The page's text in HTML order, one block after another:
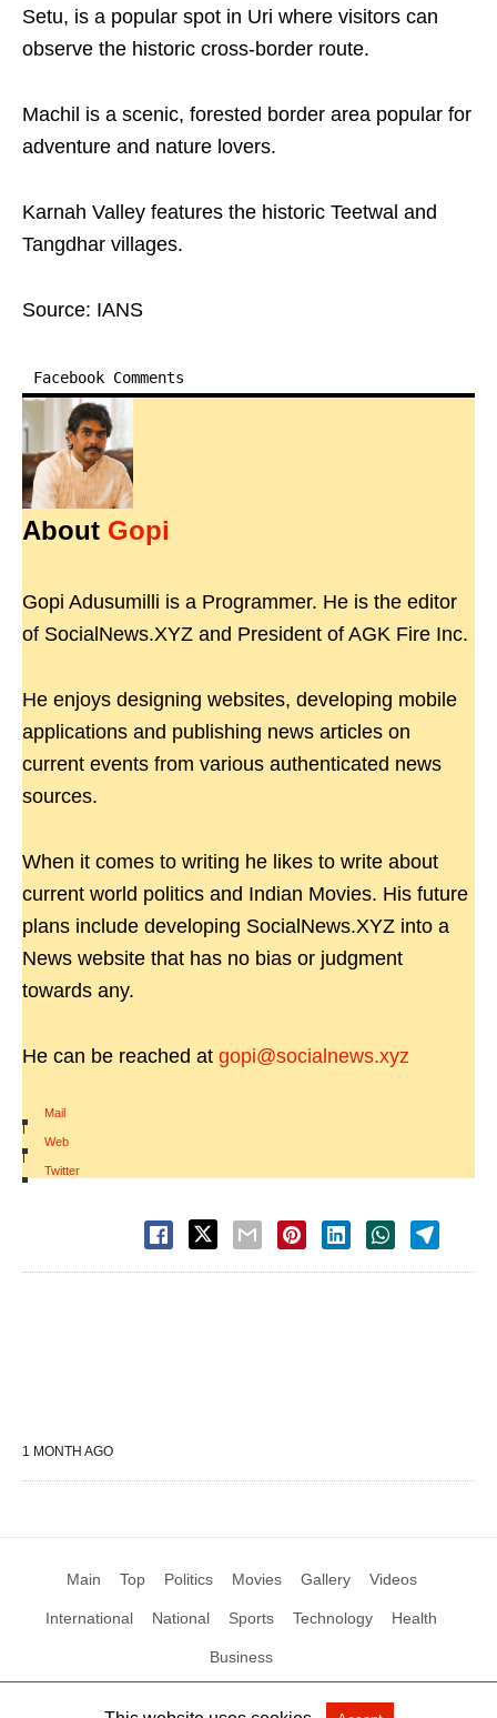
Setu, is a popular spot in Uri where visitors can
observe the historic cross-border route.
Machil is a scenic, forested border area popular for
adventure and nature lovers.
Karnah Valley features the historic Teetwal and
Tangdhar villages.
Source: IANS
Facebook Comments
About Gopi
Gopi Adusumilli is a Programmer. He is the editor
of SocialNews.XYZ and President of AGK Fire Inc.
He enjoys designing websites, developing mobile
applications and publishing news articles on
current events from various authenticated news
sources.
When it comes to writing he likes to write about
current world politics and Indian Movies. His future
plans include developing SocialNews.XYZ into a
News website that has no bias or judgment
towards any.
He can be reached at gopi@socialnews.xyz
Mail
|
Web
|
Twitter
1 MONTH AGO
Main Top Politics Movies Gallery Videos
International National Sports Technology Health
Business